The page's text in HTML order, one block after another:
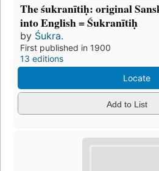
The śukranītiḥ: original
into English = Śukranītiḥ
by Śukra.
First published in 1900
13 editions
Locate
Add to List